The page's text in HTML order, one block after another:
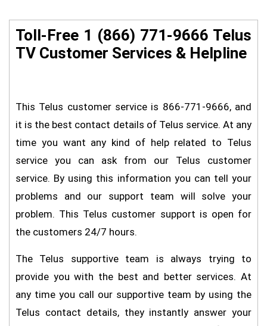
Toll-Free 1 (866) 771-9666 Telus
TV Customer Services & Helpline
This Telus customer service is 866-771-9666, and
it is the best contact details of Telus service. At any
time you want any kind of help related to Telus
service you can ask from our Telus customer
service. By using this information you can tell your
problems and our support team will solve your
problem. This Telus customer support is open for
the customers 24/7 hours.
The Telus supportive team is always trying to
provide you with the best and better services. At
any time you call our supportive team by using the
Telus contact details, they instantly answer your